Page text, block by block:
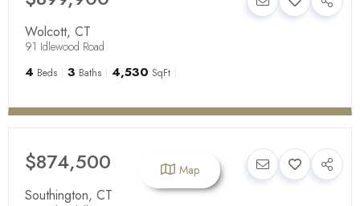
Wolcott, CT
91 Idlewood Road
4 Beds 3 Baths 4,530 SqFt
$874,500
Southington, CT
Map